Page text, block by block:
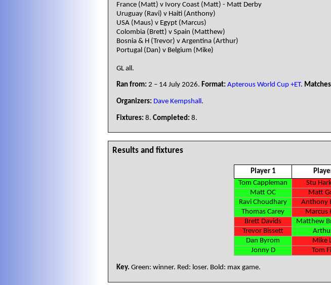
France (Matt) v Ivory Coast (Matt) - Matt Derby
Uruguay (Ravi) v Haiti (Anthony)
USA (Maus) v Egypt (Marcus)
Colombia (Brett) v Spain (Matthew)
Bosnia & H (Trevor) v Argentina (Arthur)
Portugal (Dan) v Belgium (Mike)
GL all.
Ran from: 2 – 14 July 2026. Format: Apterous World Cup +ET.
Organizers: Dave Kempshall .
Fixtures: 8. Completed: 8.
Results and fixtures
Player 1
Tom Cappleman
Stu
Matt OC
Matt
Ravi Choudhary
Anthony
Thomas Carey
Marcus
Brett Davids
Matthew
Trevor Bissett
Dan Byrom
Mike
Jonny D
Tom
Key. Green: winner. Red: loser. Bold: max game.